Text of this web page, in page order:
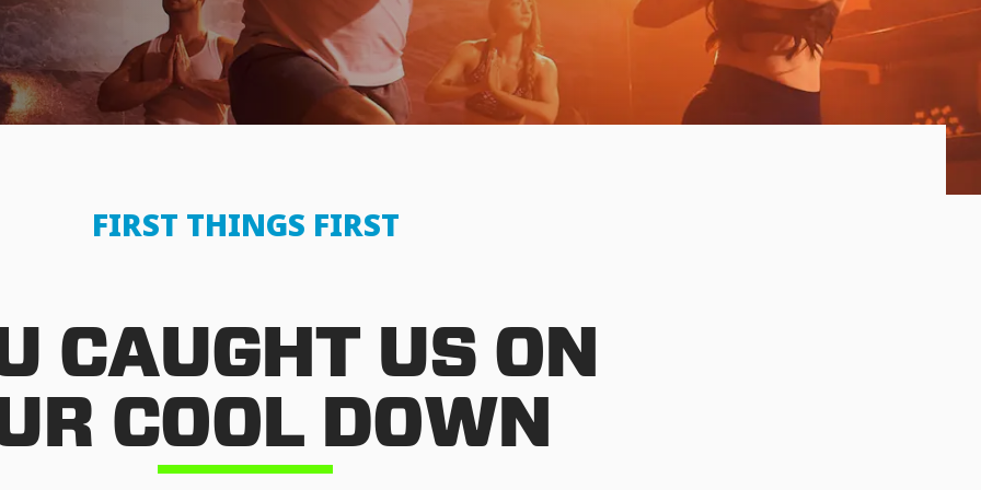
FIRST THINGS FIRST
CAUGHT US ON
COOL DOWN